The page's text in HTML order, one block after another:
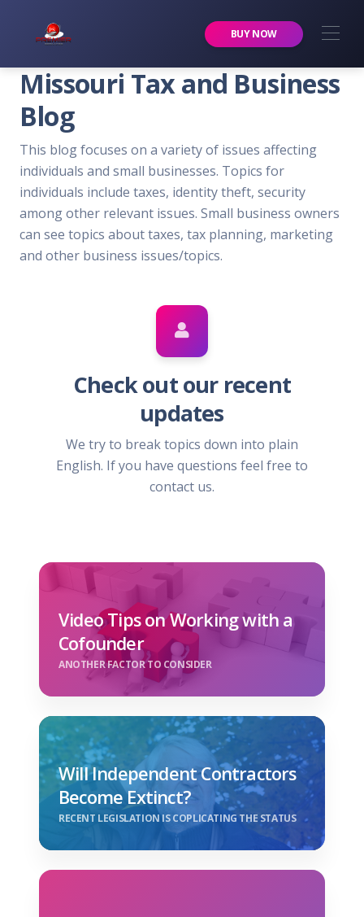
BUY NOW
Missouri Tax and Business
Blog
This blog focuses on a variety of issues affecting
individuals and small businesses. Topics for
individuals include taxes, identity theft, security
among other relevant issues. Small business owners
can see topics about taxes, tax planning, marketing
and other business issues/topics.
Check out our recent
updates
We try to break topics down into plain
English. If you have questions feel free to
contact us.
Video Tips on Working with a
Cofounder
ANOTHER FACTOR TO CONSIDER
Will Independent Contractors
Become Extinct?
RECENT LEGISLATION IS COPLICATING THE STATUS